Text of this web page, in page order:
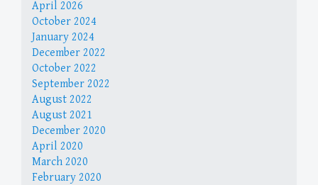
April 2026
October 2024
January 2024
December 2022
October 2022
September 2022
August 2022
August 2021
December 2020
April 2020
March 2020
February 2020